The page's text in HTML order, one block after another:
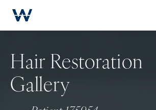
Hair Restoration
Gallery